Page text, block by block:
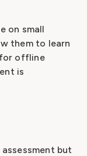
on small
them to learn
offline
is
but